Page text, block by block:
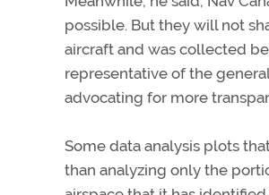
possible. But they will not
aircraft and was collected
representative of the
advocating for more
Some data analysis plots
than analyzing only the